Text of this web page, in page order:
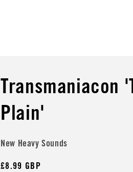
Transmaniacon
Plain'
New Heavy Sounds
Regular
£8.99 GBP